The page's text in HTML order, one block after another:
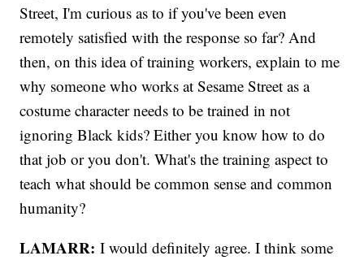
Street, I'm curious as to if you've been even
remotely satisfied with the response so far? And
then, on this idea of training workers, explain to me
why someone who works at Sesame Street as a
costume character needs to be trained in not
ignoring Black kids? Either you know how to do
that job or you don't. What's the training aspect to
teach what should be common sense and common
humanity?
LAMARR: I would definitely agree. I think some